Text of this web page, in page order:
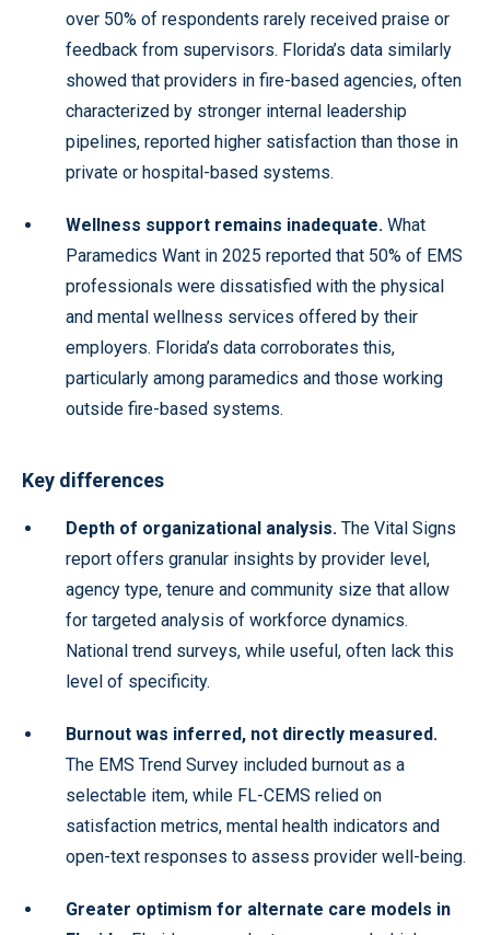
over 50% of respondents rarely received praise or
feedback from supervisors. Florida’s data similarly
showed that providers in fire-based agencies, often
characterized by stronger internal leadership
pipelines, reported higher satisfaction than those in
private or hospital-based systems.
Wellness support remains inadequate. What
Paramedics Want in 2025 reported that 50% of EMS
professionals were dissatisfied with the physical
and mental wellness services offered by their
employers. Florida’s data corroborates this,
particularly among paramedics and those working
outside fire-based systems.
Key differences
Depth of organizational analysis. The Vital Signs
report offers granular insights by provider level,
agency type, tenure and community size that allow
for targeted analysis of workforce dynamics.
National trend surveys, while useful, often lack this
level of specificity.
Burnout was inferred, not directly measured.
The EMS Trend Survey included burnout as a
selectable item, while FL-CEMS relied on
satisfaction metrics, mental health indicators and
open-text responses to assess provider well-being.
Greater optimism for alternate care models in